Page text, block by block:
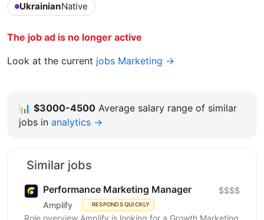
UkrainianNative
The job ad is no longer active
Look at the current jobs Marketing →
📊 $3000-4500 Average salary range of similar
jobs in analytics →
Similar jobs
Performance Marketing Manager
Amplify RESPONDS QUICKLY
$$$$